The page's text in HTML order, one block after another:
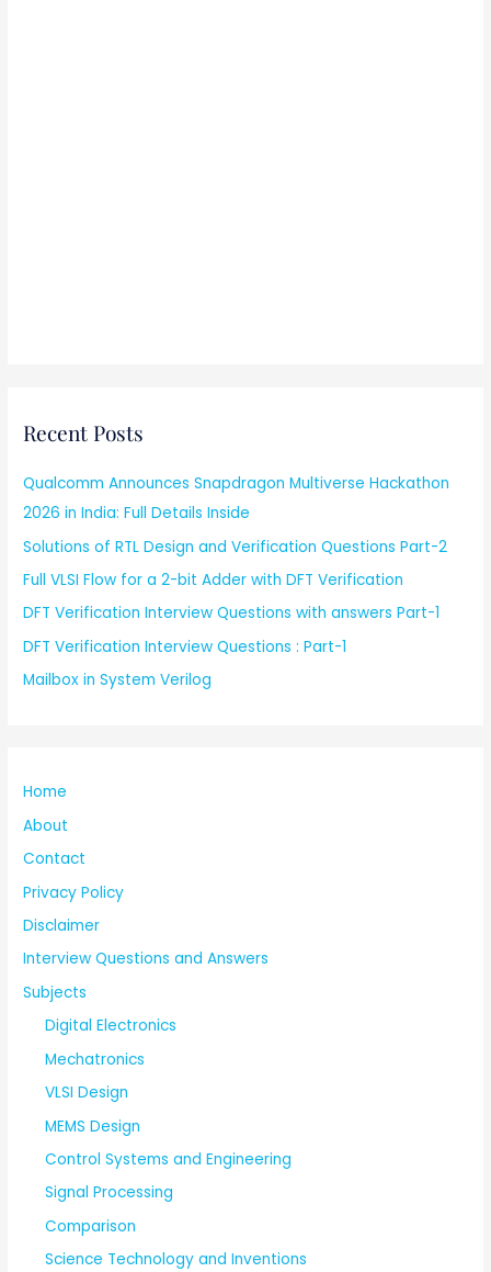
Recent Posts
Qualcomm Announces Snapdragon Multiverse Hackathon
2026 in India: Full Details Inside
Solutions of RTL Design and Verification Questions Part-2
Full VLSI Flow for a 2-bit Adder with DFT Verification
DFT Verification Interview Questions with answers Part-1
DFT Verification Interview Questions : Part-1
Mailbox in System Verilog
Home
About
Contact
Privacy Policy
Disclaimer
Interview Questions and Answers
Subjects
Digital Electronics
Mechatronics
VLSI Design
MEMS Design
Control Systems and Engineering
Signal Processing
Comparison
Science Technology and Inventions